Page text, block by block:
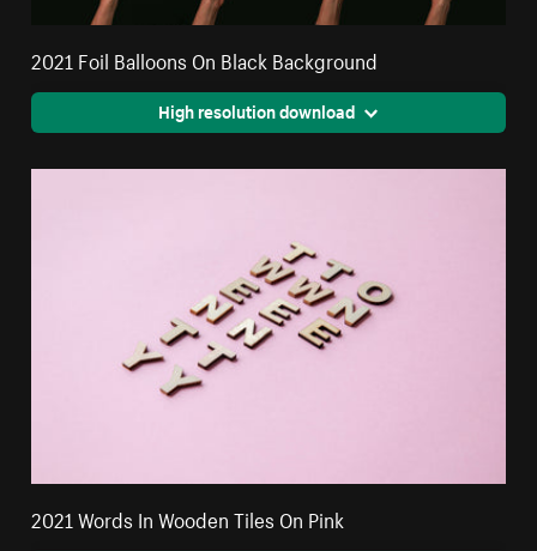
2021 Foil Balloons On Black Background
High resolution download
2021 Words In Wooden Tiles On Pink